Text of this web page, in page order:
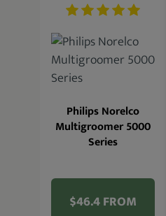
Philips Norelco
Multigroomer 5000
Series
$46.4 FROM